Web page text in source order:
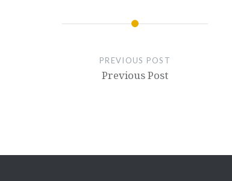
PREVIOUS POST
Previous Post